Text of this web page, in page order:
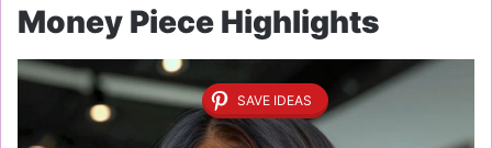
Money Piece Highlights
SAVE IDEAS